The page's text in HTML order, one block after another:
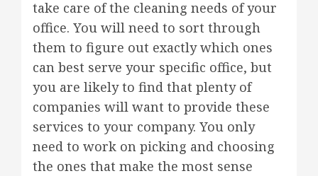
take care of the cleaning needs of your
office. You will need to sort through
them to figure out exactly which ones
can best serve your specific office, but
you are likely to find that plenty of
companies will want to provide these
services to your company. You only
need to work on picking and choosing
the ones that make the most sense